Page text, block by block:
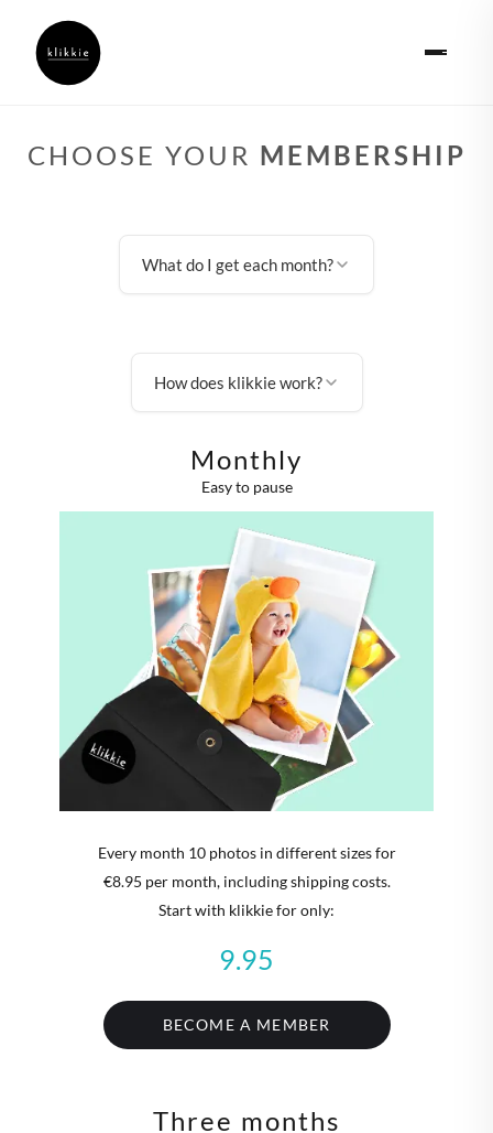
CHOOSE YOUR MEMBERSHIP
What do I get each month?
How does klikkie work?
Monthly
Easy to pause
Every month 10 photos in different sizes for
€8.95 per month, including shipping costs.
Start with klikkie for only:
9.95
BECOME A MEMBER
Three months